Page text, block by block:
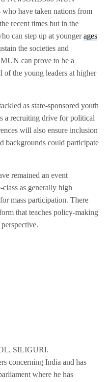
have taken nations from
recent times but in the
can step up at youngerages
the societies and
can prove to be a
of the young leaders at higher
as state-sponsored youth
a recruiting drive for political
will also ensure inclusion
backgrounds could participate
remained an event
as generally high
mass participation. There
that teaches policy-making
SILIGURI.
concerning India and has
where he has